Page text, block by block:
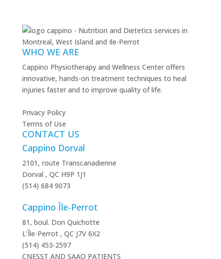
WHO WE ARE
Cappino Physiotherapy and Wellness Center offers
innovative, hands-on treatment techniques to heal
injuries faster and to improve quality of life.
Privacy Policy
Terms of Use
CONTACT US
Cappino Dorval
2101, route Transcanadienne
Dorval , QC H9P 1J1
(514) 684 9073
Cappino Île-Perrot
81, boul. Don Quichotte
L’Île-Perrot , QC J7V 6X2
(514) 453-2597
CNESST AND SAAQ PATIENTS